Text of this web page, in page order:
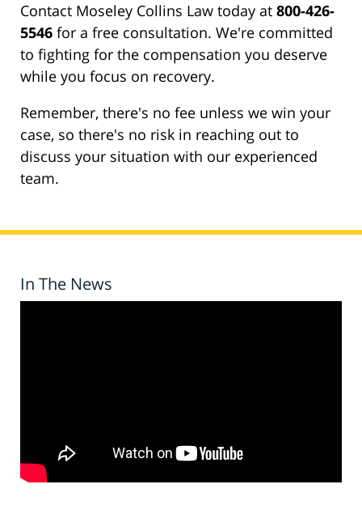
Contact Moseley Collins Law today at 800-426-
5546 for a free consultation. We're committed
to fighting for the compensation you deserve
while you focus on recovery.
Remember, there's no fee unless we win your
case, so there's no risk in reaching out to
discuss your situation with our experienced
team.
In The News